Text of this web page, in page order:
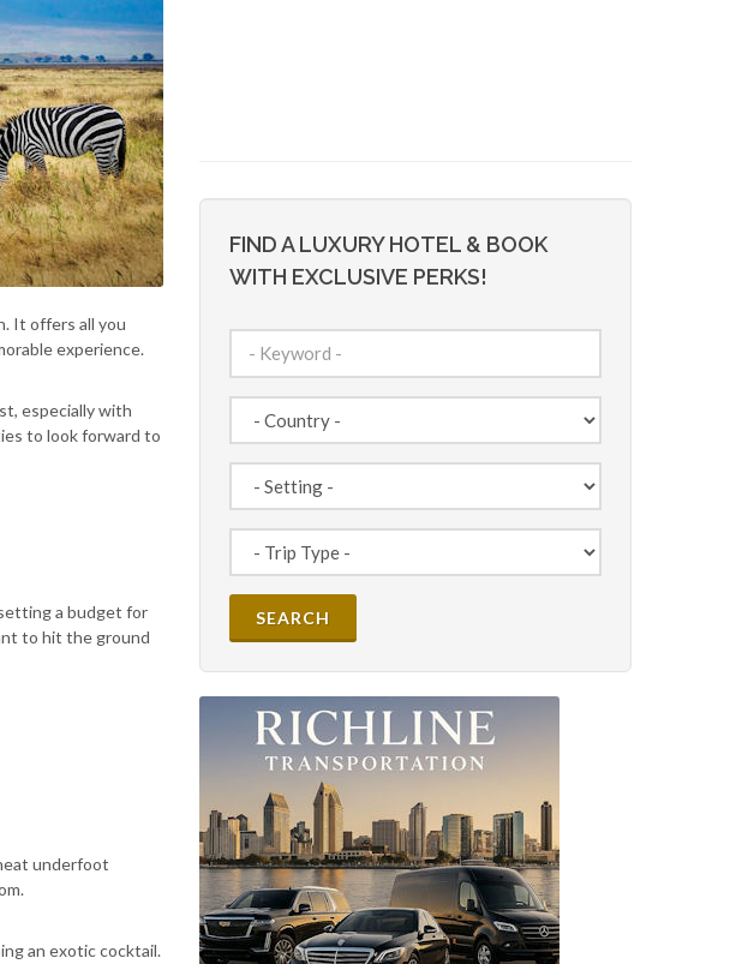
It offers all you
experience.
especially with
to look forward to
a budget for
to hit the ground
underfoot
an exotic cocktail.
FIND A LUXURY HOTEL & BOOK
WITH EXCLUSIVE PERKS!